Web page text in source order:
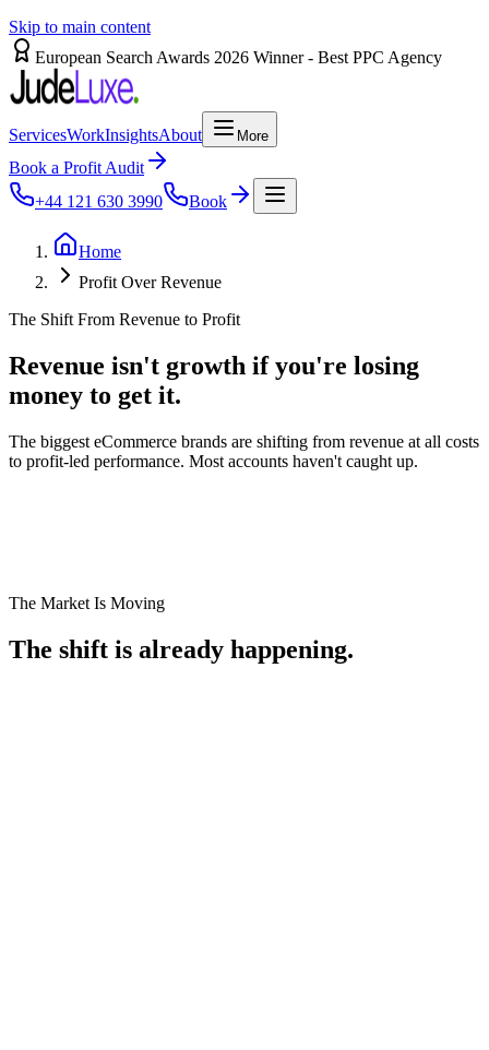
Skip to main content
European Search Awards 2026 Winner - Best PPC Agency
ServicesWorkInsightsAbout More
Book a Profit Audit
+44 121 630 3990
Book
Home
Profit Over Revenue
The Shift From Revenue to Profit
Revenue isn't growth if you're losing
money to get it.
The biggest eCommerce brands are shifting from revenue at all costs
to profit-led performance. Most accounts haven't caught up.
The Market Is Moving
The shift is already happening.